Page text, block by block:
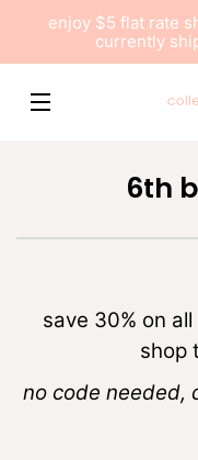
Skip to
contentenjoy $5 flat rate
currently
C
l
e
i
6th
save 30% on
shop
no code needed,